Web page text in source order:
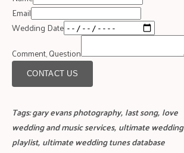
Email
Wedding Date
Comment, Question
CONTACT US
Tags:gary evans photography, last song, love
wedding and music services, ultimate wedding
playlist, ultimate wedding tunes database